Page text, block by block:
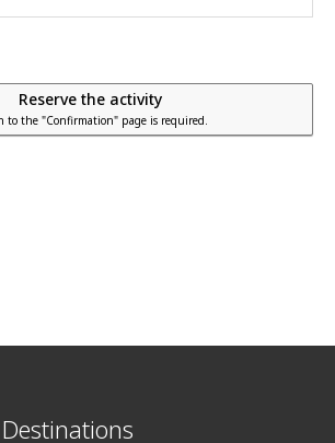
Reserve the activity
to the "Confirmation" page is required.